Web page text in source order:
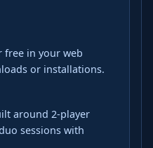
free in your web
or installations.
around 2‑player
sessions with